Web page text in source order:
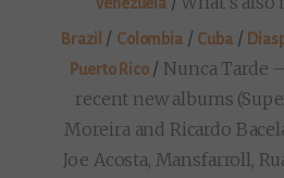
Brazil / Colombia/ Cuba/
Puerto Rico/ Nunca Tarde
recent new albums
Moreira and Ricardo
Joe Acosta, Mansfarroll,